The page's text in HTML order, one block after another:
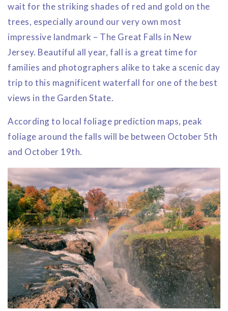
wait for the striking shades of red and gold on the
trees, especially around our very own most
impressive landmark – The Great Falls in New
Jersey. Beautiful all year, fall is a great time for
families and photographers alike to take a scenic day
trip to this magnificent waterfall for one of the best
views in the Garden State.
According to local foliage prediction maps, peak
foliage around the falls will be between October 5th
and October 19th.